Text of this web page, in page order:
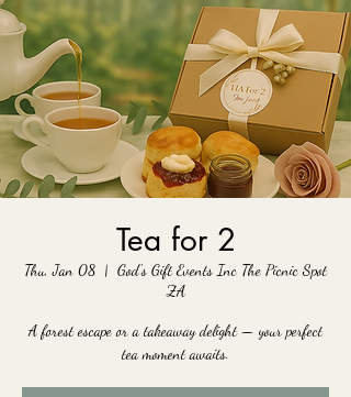
Tea for 2
Thu, Jan 08
  |
God's Gift Events Inc The Picnic Spot
ZA
A forest escape or a takeaway delight — your perfect
tea moment awaits.